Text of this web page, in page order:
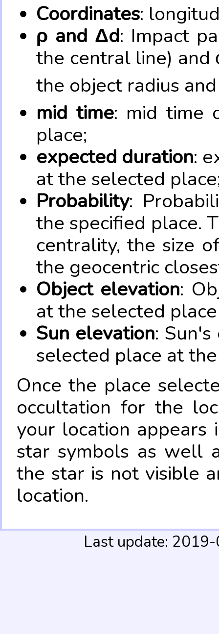
Coordinates:
ρ and Δd: Impact
the central line) and
the object radius
mid time: mid time
place;
expected duration:
at the selected
Probability:
the specified place.
centrality, the size
the geocentric
Object elevation:
at the selected
Sun elevation:
selected place at
Once the place
occultation for the
your location appears
star symbols as well
the star is not visible
location.
Last update: